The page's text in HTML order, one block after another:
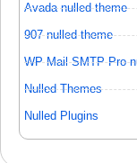
Avada nulled theme
907 nulled theme
WP Mail SMTP Pro
Nulled Themes
Nulled Plugins